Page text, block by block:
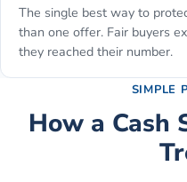
The single best way to
than one offer. Fair buyers
they reached their number.
SIMPLE
How a Cash